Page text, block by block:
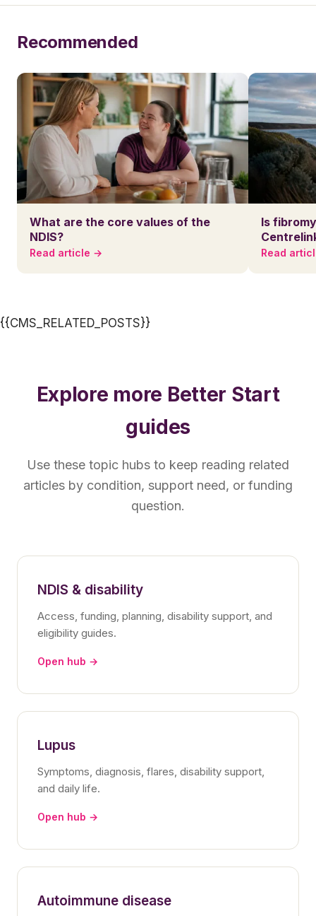
Recommended
What are the core values of the
NDIS?
Read article →
Is
Read
{{CMS_RELATED_POSTS}}
Explore more Better Start
guides
Use these topic hubs to keep reading related
articles by condition, support need, or funding
question.
NDIS & disability
Access, funding, planning, disability support, and
eligibility guides.
Open hub →
Lupus
Symptoms, diagnosis, flares, disability support,
and daily life.
Open hub →
Autoimmune disease